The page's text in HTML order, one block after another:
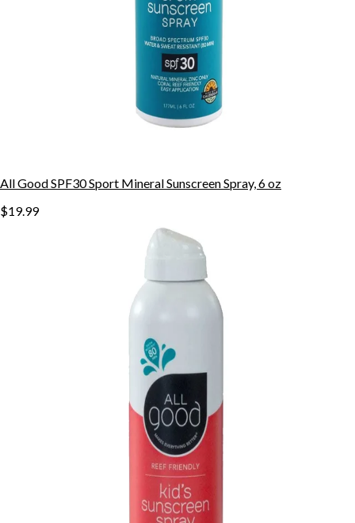
All Good SPF30 Sport Mineral Sunscreen Spray, 6 oz
$19.99